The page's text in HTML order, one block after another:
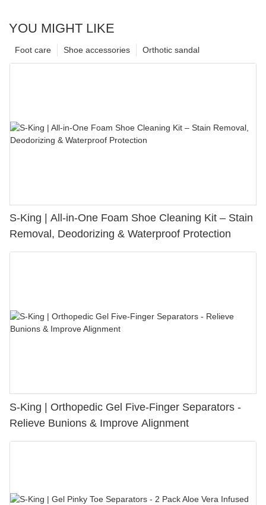
YOU MIGHT LIKE
Orthotic sandal
Shoe accessories
Foot care
S-King | All-in-One Foam Shoe Cleaning Kit – Stain
Removal, Deodorizing & Waterproof Protection
S-King | Orthopedic Gel Five-Finger Separators -
Relieve Bunions & Improve Alignment